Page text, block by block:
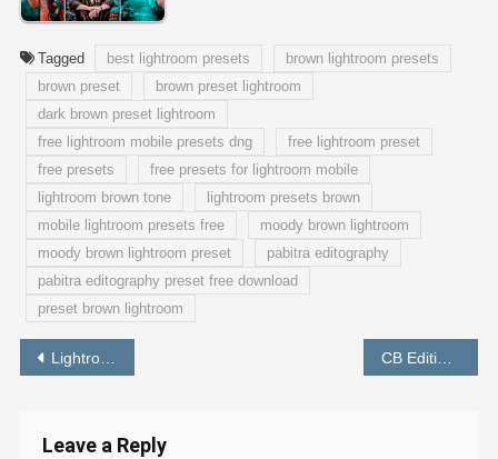
Tagged best lightroom presets
brown lightroom presets
brown preset
brown preset lightroom
dark brown preset lightroom
free lightroom mobile presets dng
free lightroom preset
free presets
free presets for lightroom mobile
lightroom brown tone
lightroom presets brown
mobile lightroom presets free
moody brown lightroom
moody brown lightroom preset
pabitra editography
pabitra editography preset free download
preset brown lightroom
Post
Lightroom Moody Yellow Preset Download Free by PABITRA EDITOGRAPHY CB Editing Background HD Picsart Download – PABITRA EDITOGRAOHY
Leave a Reply